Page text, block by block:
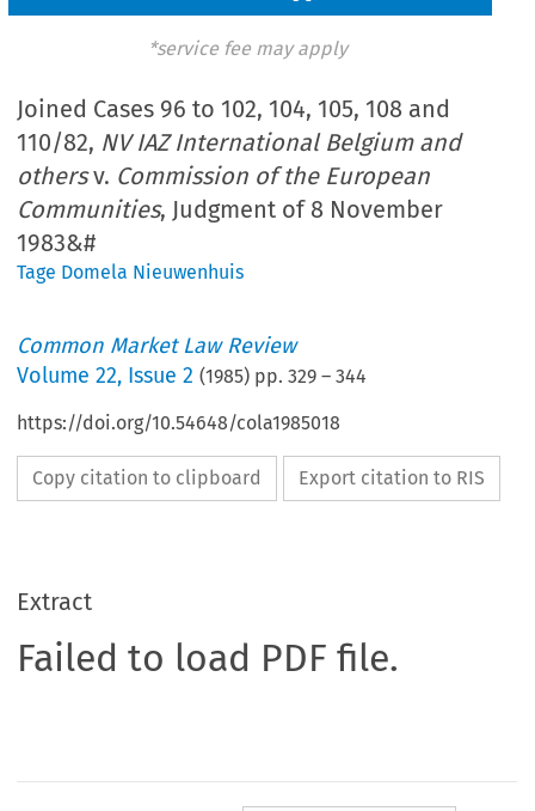
*service fee may apply
Joined Cases 96 to 102, 104, 105, 108 and
110/82, NV IAZ International Belgium and
othersv. Commission of the European
Communities, Judgment of 8 November
1983&#
Tage Domela Nieuwenhuis
Common Market Law Review
Volume22, Issue 2 (1985) pp.329 –344
https://doi.org/10.54648/cola1985018
Copy citation to clipboard Export citation to RIS
Extract
Failed to load PDF file.